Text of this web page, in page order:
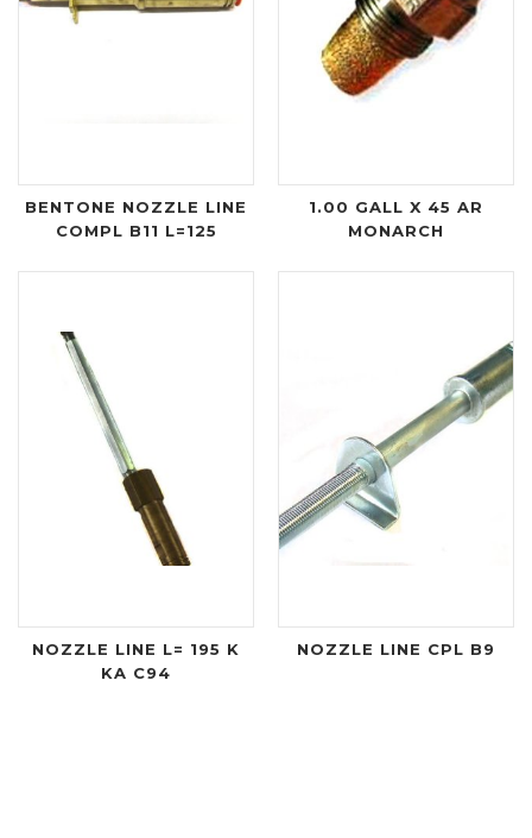
BENTONE NOZZLE LINE
COMPL B11 L=125
1.00 GALL X 45 AR
MONARCH
NOZZLE LINE L= 195 K
KA C94
NOZZLE LINE CPL B9